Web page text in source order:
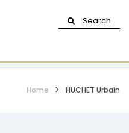
Search
Home HUCHET Urbain